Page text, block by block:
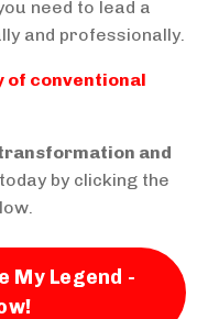
need to lead a
and professionally.
of conventional
and
by clicking the
My Legend -